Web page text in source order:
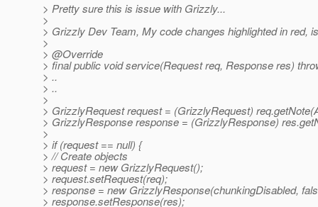
> Pretty sure this is issue with Grizzly...
>
> Grizzly Dev Team, My code changes highlighted in red,
>
> @Override
> final public void service(Request req, Response res)
> ..
> ..
>
> GrizzlyRequest request = (GrizzlyRequest)
> GrizzlyResponse response = (GrizzlyResponse)
>
> if (request == null) {
> // Create objects
> request = new GrizzlyRequest();
> request.setRequest(req);
> response = new GrizzlyResponse(chunkingDisabled,
> response.setResponse(res);